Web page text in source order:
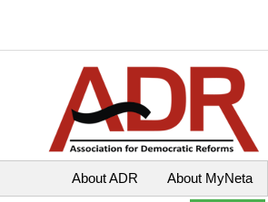
About MyNeta
About ADR